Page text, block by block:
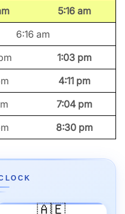
5:16 am
6:16 am
1:03 pm
4:11 pm
7:04 pm
8:30 pm
🇦🇪